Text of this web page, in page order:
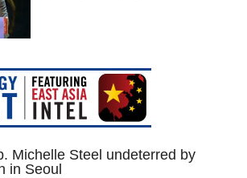
Michelle Steel undeterred by
in Seoul